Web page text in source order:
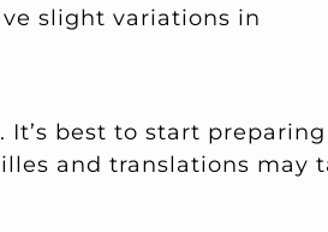
slight variations in
best to start preparing
and translations may